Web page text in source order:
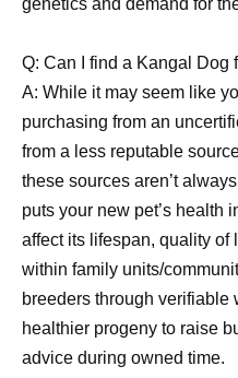
genetics and demand for
Q: Can I find a Kangal Dog
A: While it may seem like
purchasing from an
from a less reputable
these sources aren’t
puts your new pet’s health
affect its lifespan, quality of
within family units/
breeders through
healthier progeny to raise
advice during owned time.